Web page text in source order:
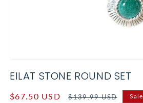
1
modal
EILAT STONE ROUND SET
Sale
$67.50 USD
Regular
$139.99 USD Sale